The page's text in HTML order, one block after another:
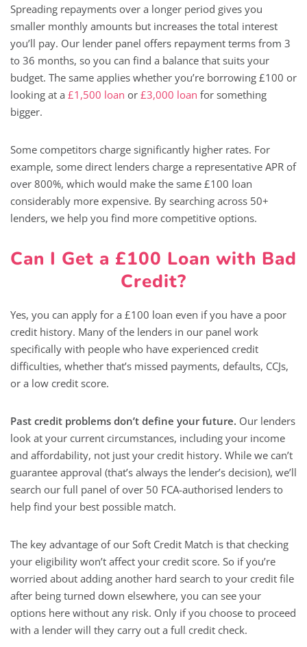
Spreading repayments over a longer period gives you
smaller monthly amounts but increases the total interest
you’ll pay. Our lender panel offers repayment terms from 3
to 36 months, so you can find a balance that suits your
budget. The same applies whether you’re borrowing £100 or
looking at a £1,500 loan or £3,000 loan for something
bigger.
Some competitors charge significantly higher rates. For
example, some direct lenders charge a representative APR of
over 800%, which would make the same £100 loan
considerably more expensive. By searching across 50+
lenders, we help you find more competitive options.
Can I Get a £100 Loan with Bad
Credit?
Yes, you can apply for a £100 loan even if you have a poor
credit history. Many of the lenders in our panel work
specifically with people who have experienced credit
difficulties, whether that’s missed payments, defaults, CCJs,
or a low credit score.
Past credit problems don’t define your future. Our lenders
look at your current circumstances, including your income
and affordability, not just your credit history. While we can’t
guarantee approval (that’s always the lender’s decision), we’ll
search our full panel of over 50 FCA-authorised lenders to
help find your best possible match.
The key advantage of our Soft Credit Match is that checking
your eligibility won’t affect your credit score. So if you’re
worried about adding another hard search to your credit file
after being turned down elsewhere, you can see your
options here without any risk. Only if you choose to proceed
with a lender will they carry out a full credit check.